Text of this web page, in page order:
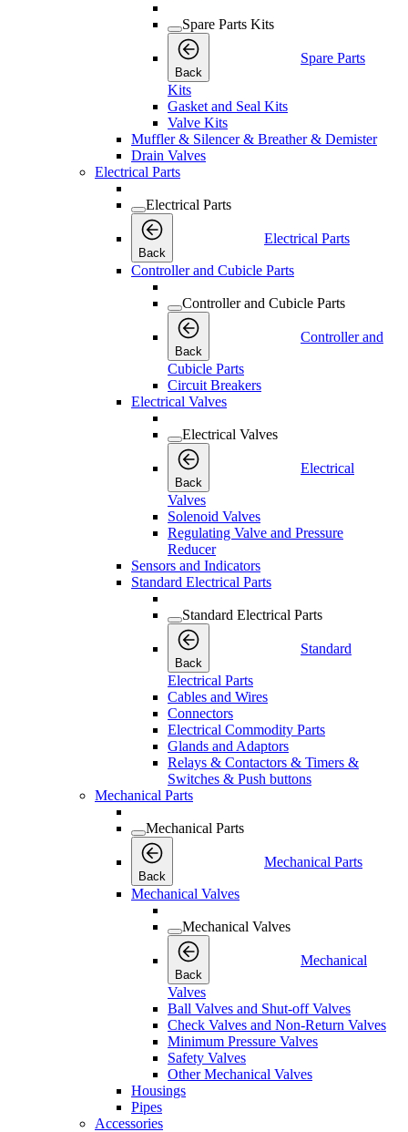
Spare Parts Kits
Back
Spare Parts
Kits
Gasket and Seal Kits
Valve Kits
Muffler & Silencer & Breather & Demister
Drain Valves
Electrical Parts
Electrical Parts
Back
Electrical Parts
Controller and Cubicle Parts
Controller and Cubicle Parts
Back
Controller and
Cubicle Parts
Circuit Breakers
Electrical Valves
Electrical Valves
Back
Electrical
Valves
Solenoid Valves
Regulating Valve and Pressure
Reducer
Sensors and Indicators
Standard Electrical Parts
Standard Electrical Parts
Back
Standard
Electrical Parts
Cables and Wires
Connectors
Electrical Commodity Parts
Glands and Adaptors
Relays & Contactors & Timers &
Switches & Push buttons
Mechanical Parts
Mechanical Parts
Back
Mechanical Parts
Mechanical Valves
Mechanical Valves
Back
Mechanical
Valves
Ball Valves and Shut-off Valves
Check Valves and Non-Return Valves
Minimum Pressure Valves
Safety Valves
Other Mechanical Valves
Housings
Pipes
Accessories